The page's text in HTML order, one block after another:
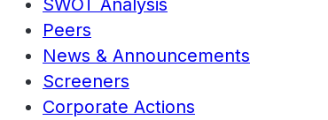
SWOT Analysis
Peers
News & Announcements
Screeners
Corporate Actions